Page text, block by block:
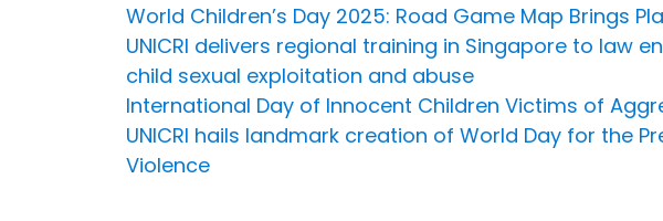
World Children’s Day 2025: Road Game Map Brings
UNICRI delivers regional training in Singapore to
child sexual exploitation and abuse
International Day of Innocent Children Victims of
UNICRI hails landmark creation of World Day for the
Violence